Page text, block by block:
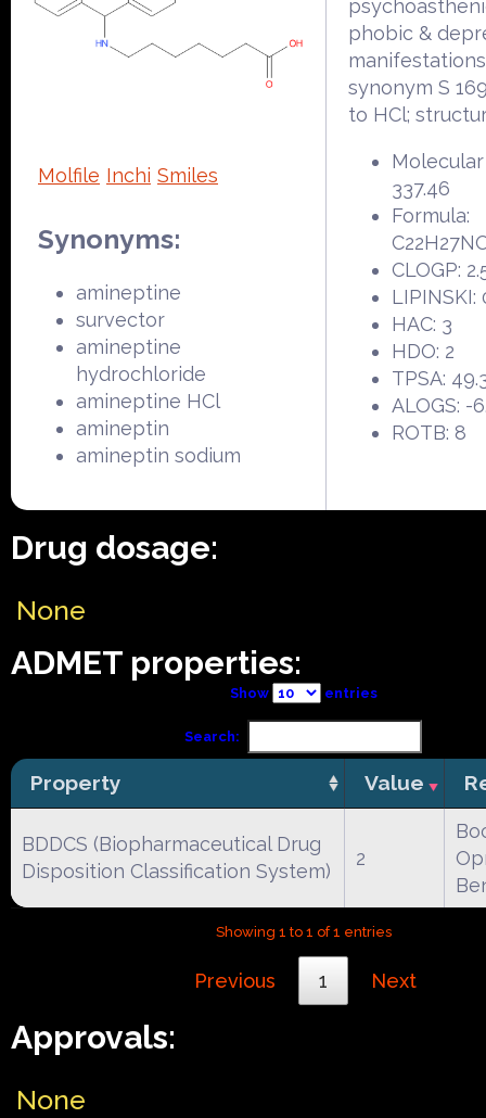
Molfile Inchi Smiles
Synonyms:
amineptine
survector
amineptine
hydrochloride
amineptine HCl
amineptin
amineptin sodium
phobic &
synonym S
to HCl;
337.46
Formula:
CLOGP:
LIPINSKI:
HAC: 3
HDO: 2
TPSA:
ALOGS: -
ROTB: 8
Drug dosage:
None
ADMET properties:
Show entries
Search:
Property Value
BDDCS (Biopharmaceutical Drug
Disposition Classification System)
2
Showing 1 to 1 of 1 entries
Previous 1 Next
Approvals:
None